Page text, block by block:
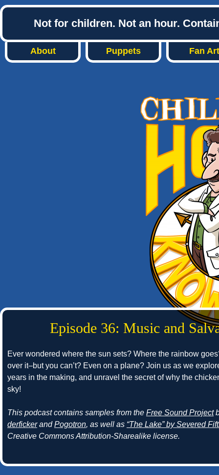
Not for children. Not an hour.
About Puppets Fan Art
Episode 36: Music and
Ever wondered where the sun sets? Where the rainbow
over it–but you can’t? Even on a plane? Join us as we
years in the making, and unravel the secret of why the
sky!
This podcast contains samples from the Free Sound Project
derfickerandPogotron, as well as “The Lake” by Severed
Creative Commons Attribution-Sharealike license.